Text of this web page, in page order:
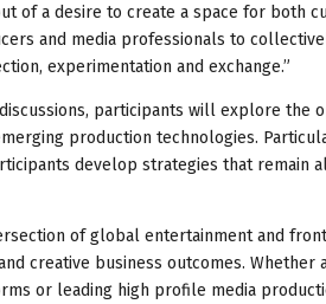
of a desire to create a space for both
and media professionals to
experimentation and exchange.”
participants will explore the
production technologies.
develop strategies that remain
of global entertainment and
creative business outcomes.
or leading high profile media